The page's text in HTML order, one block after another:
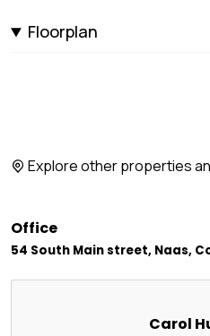
Floorplan
Explore other properties
Office
54 South Main street, Naas,
Carol